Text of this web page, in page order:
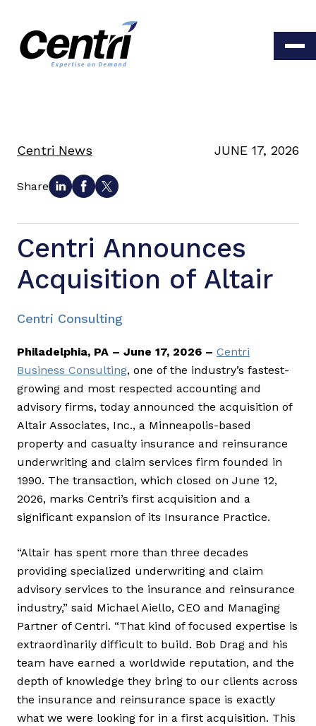
Centri News JUNE 17, 2026
Share
Centri Announces
Acquisition of Altair
Centri Consulting
Philadelphia, PA – June 17, 2026 – Centri
Business Consulting, one of the industry’s fastest-
growing and most respected accounting and
advisory firms, today announced the acquisition of
Altair Associates, Inc., a Minneapolis-based
property and casualty insurance and reinsurance
underwriting and claim services firm founded in
1990. The transaction, which closed on June 12,
2026, marks Centri’s first acquisition and a
significant expansion of its Insurance Practice.
“Altair has spent more than three decades
providing specialized underwriting and claim
advisory services to the insurance and reinsurance
industry,” said Michael Aiello, CEO and Managing
Partner of Centri. “That kind of focused expertise is
extraordinarily difficult to build. Bob Drag and his
team have earned a worldwide reputation, and the
depth of knowledge they bring to our clients across
the insurance and reinsurance space is exactly
what we were looking for in a first acquisition. This